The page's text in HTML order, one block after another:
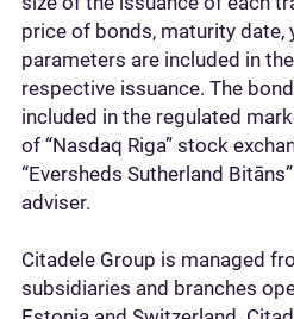
price of bonds, maturity date,
parameters are included in
respective issuance. The
included in the regulated
of “Nasdaq Riga” stock
“Eversheds Sutherland
adviser.
Citadele Group is managed
subsidiaries and branches